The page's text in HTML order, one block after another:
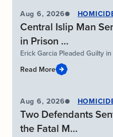
Aug 6, 2026
Central Islip Man
in Prison ...
Erick Garcia Pleaded Guilty
Read More
Aug 6, 2026
Two Defendants
the Fatal M...